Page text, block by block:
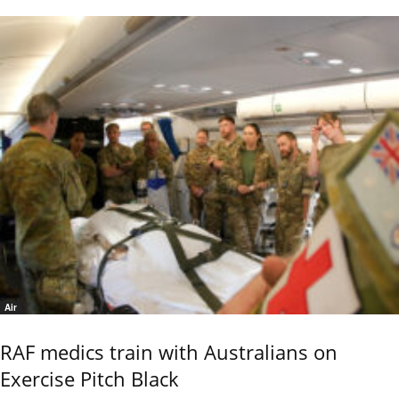
Air
RAF medics train with Australians on
Exercise Pitch Black